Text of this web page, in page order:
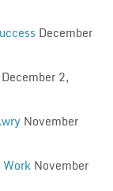
December
December 2,
November
November